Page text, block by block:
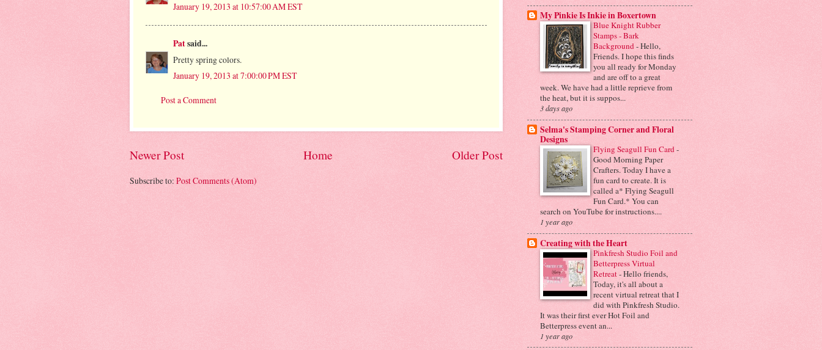
January 19, 2013 at 10:57:00 AM EST
Patsaid...
Pretty spring colors.
January 19, 2013 at 7:00:00 PM EST
Post a Comment
Newer Post Older Post
Home
Subscribe to: Post Comments (Atom)
My Pinkie Is Inkie in Boxertown
Blue Knight Rubber
Stamps - Bark
Background-Hello,
Friends. I hope this finds
you all ready for Monday
and are off to a great
week. We have had a little reprieve from
the heat, but it is suppos...
3 days ago
Selma's Stamping Corner and Floral
Designs
Flying Seagull Fun Card-
Good Morning Paper
Crafters. Today I have a
fun card to create. It is
called a* Flying Seagull
Fun Card.* You can
search on YouTube for instructions....
1 year ago
Creating with the Heart
Pinkfresh Studio Foil and
Betterpress Virtual
Retreat-Hello friends,
Today, it's all about a
recent virtual retreat that I
did with Pinkfresh Studio.
It was their first ever Hot Foil and
Betterpress event an...
1 year ago